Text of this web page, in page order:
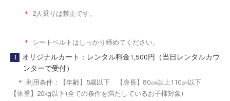
＊ 2人乗りは禁止です。
＊ シートベルトはしっかり締めてください。
1
オリジナルカート：レンタル料金1,500円（当日レンタルカウ
ンターで受付）
＊
利用条件：【年齢】5歳以下 【身長】80㎝以上110㎝以下
【体重】20kg以下 (全ての条件を満たしているお子様対象)